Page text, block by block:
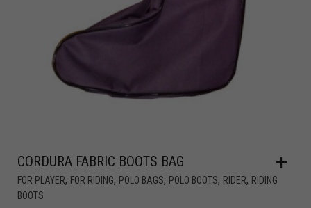
CORDURA FABRIC BOOTS BAG
FOR PLAYER, FOR RIDING, POLO BAGS, POLO BOOTS, RIDER, RIDING
BOOTS